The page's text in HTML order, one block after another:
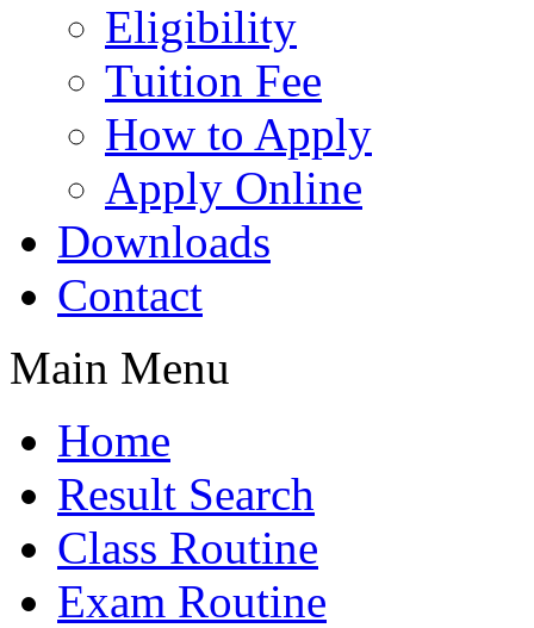
Eligibility
Tuition Fee
How to Apply
Apply Online
Downloads
Contact
Main Menu
Home
Result Search
Class Routine
Exam Routine